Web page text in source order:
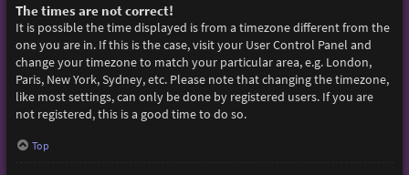
The times are not correct!
It is possible the time displayed is from a timezone different from the
one you are in. If this is the case, visit your User Control Panel and
change your timezone to match your particular area, e.g. London,
Paris, New York, Sydney, etc. Please note that changing the timezone,
like most settings, can only be done by registered users. If you are
not registered, this is a good time to do so.
Top